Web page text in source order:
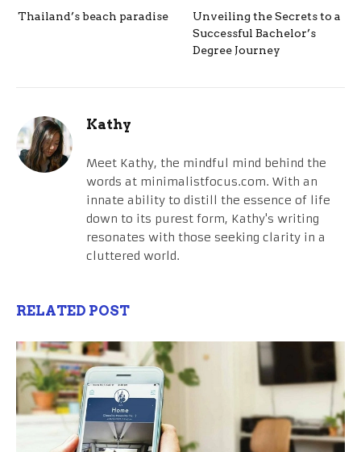
Thailand’s beach paradise
Unveiling the Secrets to a
Successful Bachelor’s
Degree Journey
Kathy
Meet Kathy, the mindful mind behind the
words at minimalistfocus.com. With an
innate ability to distill the essence of life
down to its purest form, Kathy's writing
resonates with those seeking clarity in a
cluttered world.
RELATED POST